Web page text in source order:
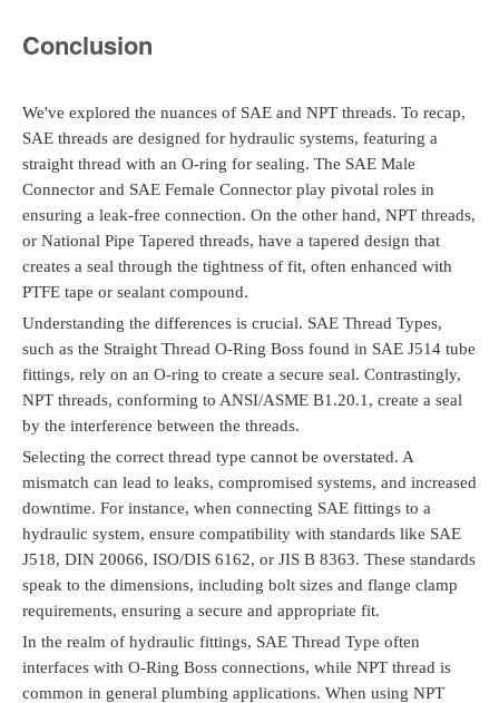
Conclusion
We've explored the nuances of SAE and NPT threads. To recap,
SAE threads are designed for hydraulic systems, featuring a
straight thread with an O-ring for sealing. The SAE Male
Connector and SAE Female Connector play pivotal roles in
ensuring a leak-free connection. On the other hand, NPT threads,
or National Pipe Tapered threads, have a tapered design that
creates a seal through the tightness of fit, often enhanced with
PTFE tape or sealant compound.
Understanding the differences is crucial. SAE Thread Types,
such as the Straight Thread O-Ring Boss found in SAE J514 tube
fittings, rely on an O-ring to create a secure seal. Contrastingly,
NPT threads, conforming to ANSI/ASME B1.20.1, create a seal
by the interference between the threads.
Selecting the correct thread type cannot be overstated. A
mismatch can lead to leaks, compromised systems, and increased
downtime. For instance, when connecting SAE fittings to a
hydraulic system, ensure compatibility with standards like SAE
J518, DIN 20066, ISO/DIS 6162, or JIS B 8363. These standards
speak to the dimensions, including bolt sizes and flange clamp
requirements, ensuring a secure and appropriate fit.
In the realm of hydraulic fittings, SAE Thread Type often
interfaces with O-Ring Boss connections, while NPT thread is
common in general plumbing applications. When using NPT